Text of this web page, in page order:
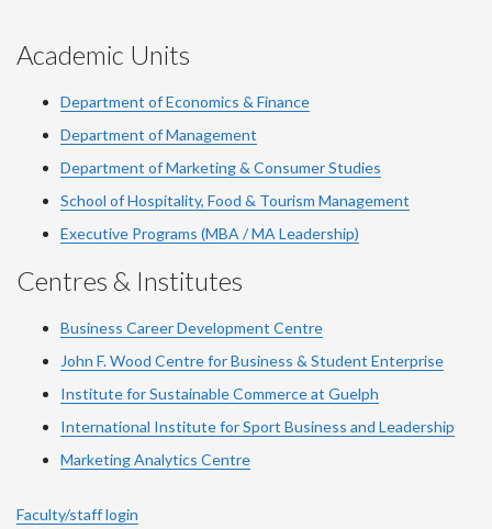
Academic Units
Department of Economics & Finance
Department of Management
Department of Marketing & Consumer Studies
School of Hospitality, Food & Tourism Management
Executive Programs (MBA / MA Leadership)
Centres & Institutes
Business Career Development Centre
John F. Wood Centre for Business & Student Enterprise
Institute for Sustainable Commerce at Guelph
International Institute forSport Business and Leadership
Marketing Analytics Centre
Faculty/staff login